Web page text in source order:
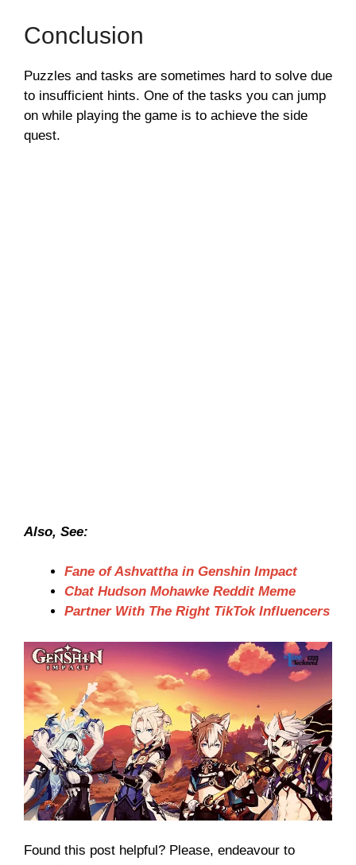
Conclusion
Puzzles and tasks are sometimes hard to solve due
to insufficient hints. One of the tasks you can jump
on while playing the game is to achieve the side
quest.
Also, See:
Fane of Ashvattha in Genshin Impact
Cbat Hudson Mohawke Reddit Meme
Partner With The Right TikTok Influencers
Found this post helpful? Please, endeavour to